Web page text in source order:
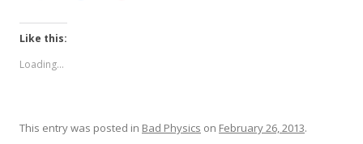
Like this:
Loading...
This entry was posted in Bad Physics on February 26, 2013.